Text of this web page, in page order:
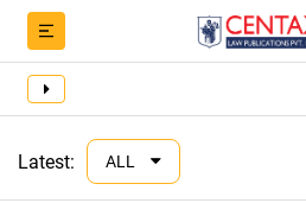
Latest: ALL